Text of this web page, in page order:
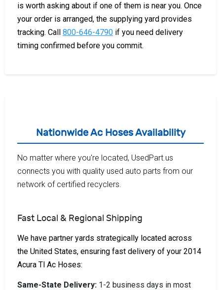
is worth asking about if one of them is near you. Once
your order is arranged, the supplying yard provides
tracking. Call 800-646-4790 if you need delivery
timing confirmed before you commit.
Nationwide Ac Hoses Availability
No matter where you're located, UsedPart.us
connects you with quality used auto parts from our
network of certified recyclers.
Fast Local & Regional Shipping
We have partner yards strategically located across
the United States, ensuring fast delivery of your 2014
Acura Tl Ac Hoses:
Same-State Delivery: 1-2 business days in most